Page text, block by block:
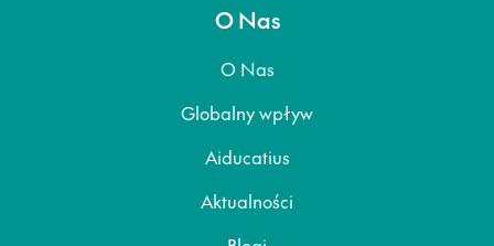
O Nas
O Nas
Globalny wpływ
Aiducatius
Aktualności